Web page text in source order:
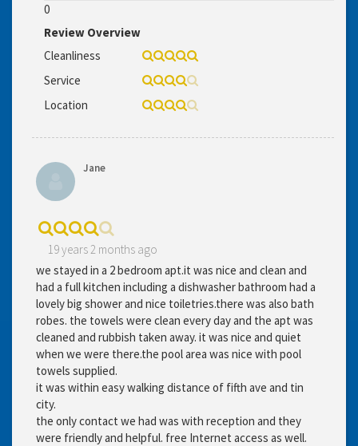
0
Review Overview
Cleanliness
Service
Location
Jane
19 years 2 months ago
we stayed in a 2 bedroom apt.it was nice and clean and
had a full kitchen including a dishwasher bathroom had a
lovely big shower and nice toiletries.there was also bath
robes. the towels were clean every day and the apt was
cleaned and rubbish taken away. it was nice and quiet
when we were there.the pool area was nice with pool
towels supplied.
it was within easy walking distance of fifth ave and tin
city.
the only contact we had was with reception and they
were friendly and helpful. free Internet access as well.